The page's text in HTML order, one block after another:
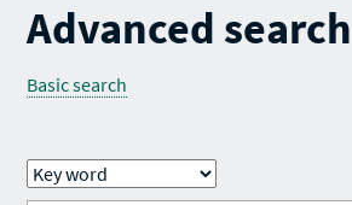
Advanced search
Basic search